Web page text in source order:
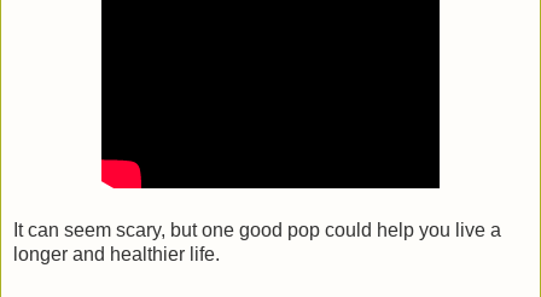
It can seem scary, but one good pop could help you live a
longer and healthier life.